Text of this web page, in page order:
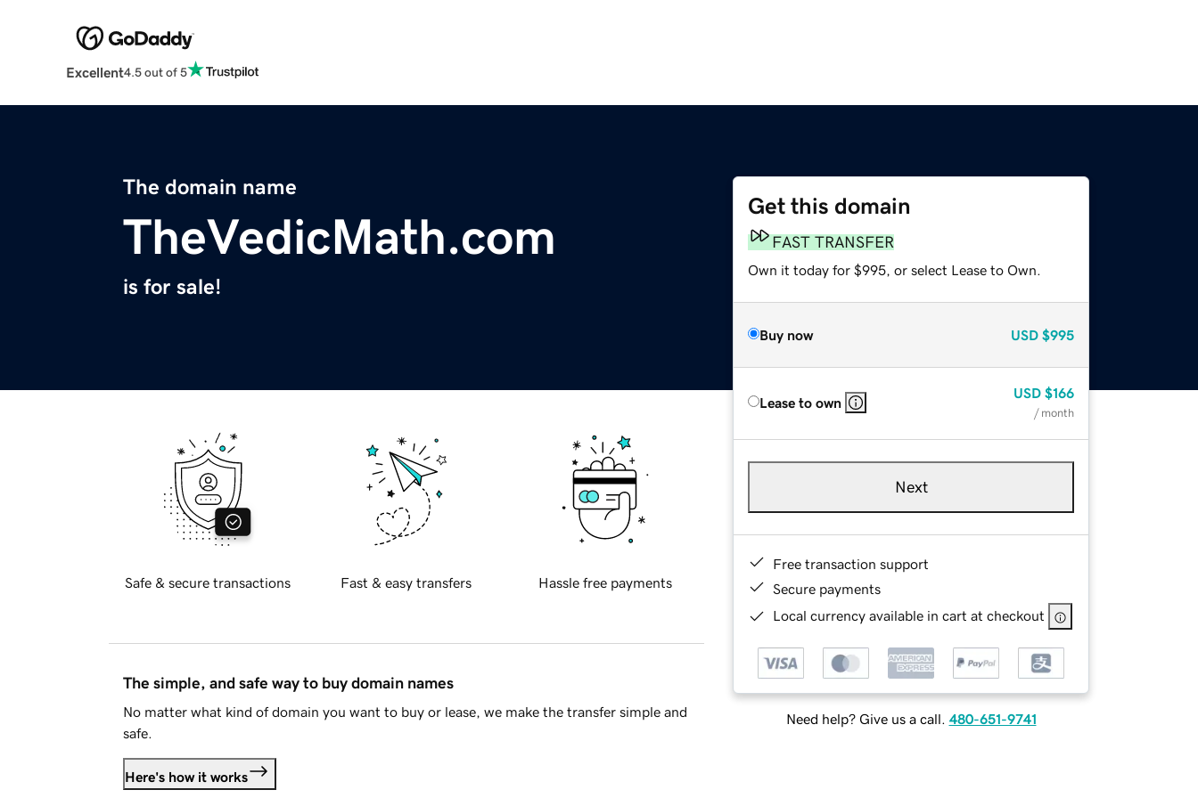
Excellent4.5 out of 5
The domain name
TheVedicMath.com
is for sale!
Get this domain
FAST TRANSFER
Own it today for $995, or select Lease to Own.
Buy now USD $995
Lease to own
USD $166
/ month
Next
Free transaction support
Secure payments
Local currency available in cart at checkout
Need help? Give us a call. 480-651-9741
Safe & secure transactions Fast & easy transfers Hassle free payments
The simple, and safe way to buy domain names
No matter what kind of domain you want to buy or lease, we make the transfer simple and
safe.
Here's how it works